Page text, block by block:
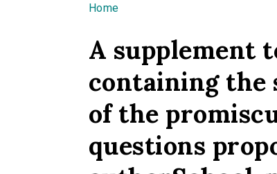
You are here
Home
A supplement
containing the
of the
questions